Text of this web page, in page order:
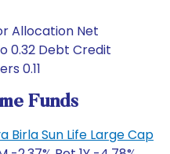
Allocation Net
0.32 Debt Credit
0.11
Funds
Birla Sun Life Large Cap